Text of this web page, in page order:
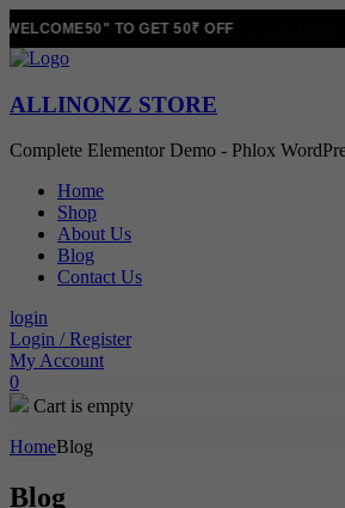
TO GET 50₹ OFF
ALLINONZ STORE
Complete Elementor Demo - Phlox
Home
Shop
About Us
Blog
Contact Us
login
Login / Register
My Account
0
Cart is empty
HomeBlog
Blog